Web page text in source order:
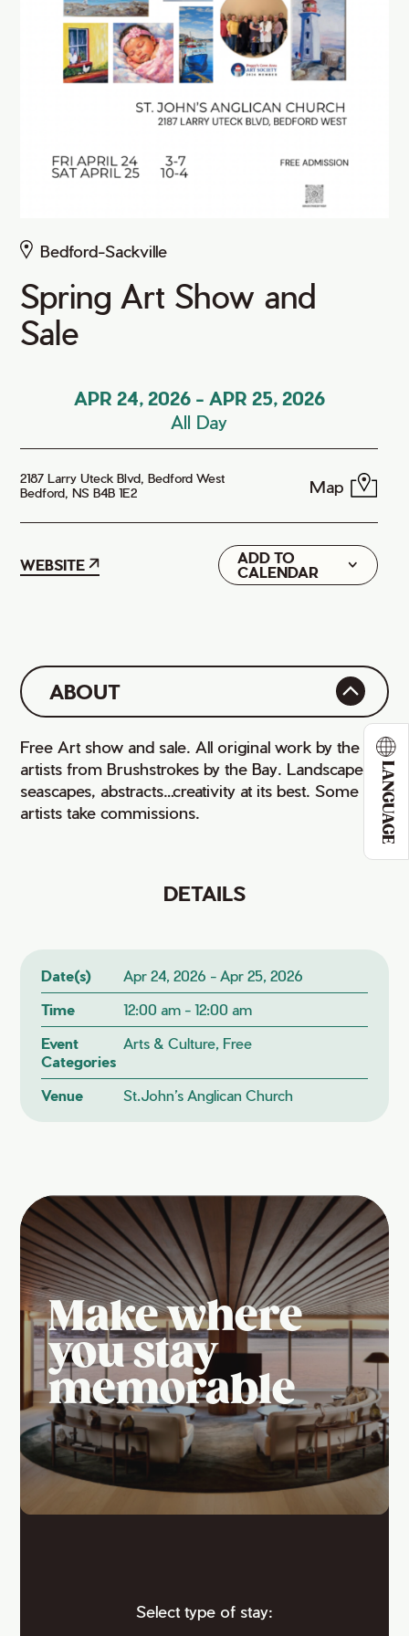
LANGUAGE
Bedford-Sackville
Spring Art Show and
Sale
APR 24, 2026 - APR 25, 2026
All Day
2187 Larry Uteck Blvd, Bedford West
Bedford, NS B4B 1E2
Map
WEBSITE
ADD TO
CALENDAR
Google
iCal
ABOUT
Free Art show and sale. All original work by the
artists from Brushstrokes by the Bay. Landscapes,
seascapes, abstracts…creativity at its best. Some
artists take commissions.
DETAILS
Date(s)
Apr 24, 2026 - Apr 25, 2026
Time
12:00 am - 12:00 am
Event
Categories
Arts & Culture, Free
Venue St.John’s Anglican Church
Make where
you stay
memorable
Select type of stay: